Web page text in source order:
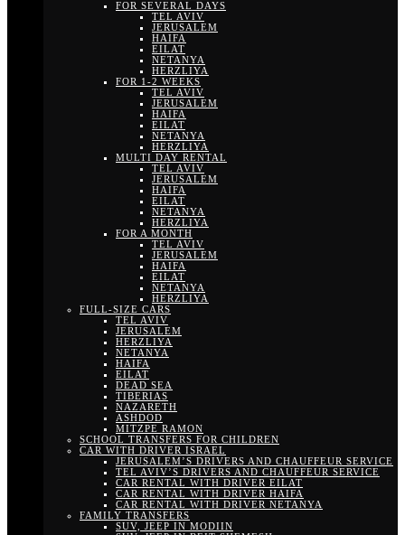
FOR SEVERAL DAYS
TEL AVIV
JERUSALEM
HAIFA
EILAT
NETANYA
HERZLIYA
FOR 1-2 WEEKS
TEL AVIV
JERUSALEM
HAIFA
EILAT
NETANYA
HERZLIYA
MULTI DAY RENTAL
TEL AVIV
JERUSALEM
HAIFA
EILAT
NETANYA
HERZLIYA
FOR A MONTH
TEL AVIV
JERUSALEM
HAIFA
EILAT
NETANYA
HERZLIYA
FULL-SIZE CARS
TEL AVIV
JERUSALEM
HERZLIYA
NETANYA
HAIFA
EILAT
DEAD SEA
TIBERIAS
NAZARETH
ASHDOD
MITZPE RAMON
SCHOOL TRANSFERS FOR CHILDREN
CAR WITH DRIVER ISRAEL
JERUSALEM’S DRIVERS AND CHAUFFEUR SERVICE
TEL AVIV’S DRIVERS AND CHAUFFEUR SERVICE
CAR RENTAL WITH DRIVER EILAT
CAR RENTAL WITH DRIVER HAIFA
CAR RENTAL WITH DRIVER NETANYA
FAMILY TRANSFERS
SUV, JEEP IN MODIIN